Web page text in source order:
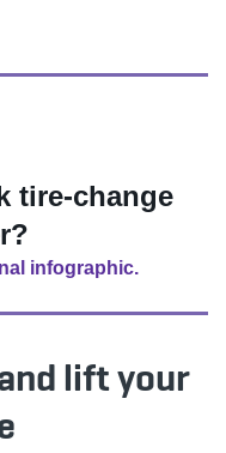
tire-change
infographic.
lift your